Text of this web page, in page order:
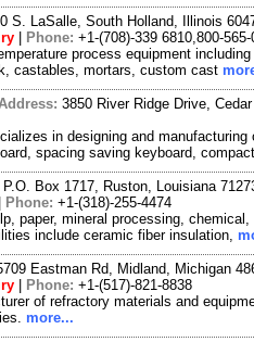
S. LaSalle, South Holland, Illinois
Phone: +1-(708)-339 6810,800-565-
process equipment
castables, mortars, custom cast
3850 River Ridge Drive,
in designing and
spacing saving keyboard,
P.O. Box 1717, Ruston, Louisiana
Phone: +1-(318)-255-4474
paper, mineral processing,
include ceramic fiber insulation,
Eastman Rd, Midland, Michigan
Phone: +1-(517)-821-8838
of refractory materials and
more...